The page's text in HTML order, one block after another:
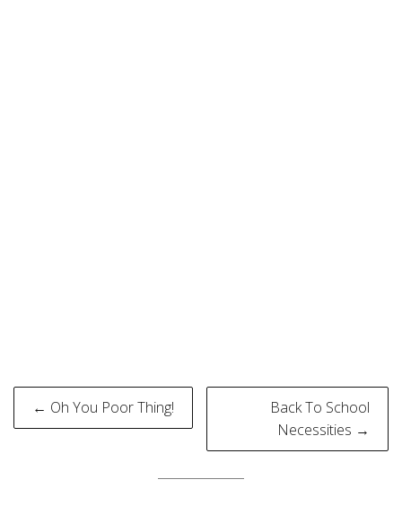
Post
navigation
← Oh You Poor Thing!
Back To School
Necessities →